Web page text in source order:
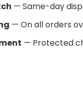
— Same-day
— On all orders
— Protected